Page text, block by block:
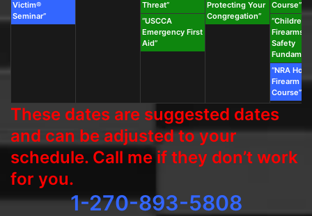
Victim®
Seminar”
Threat”
“USCCA
Emergency First
Aid”
Protecting Your
Congregation”
Course”
“Children’s
Firearms &
Safety
“NRA
Firearm
Course”
These dates are suggested dates
and can be adjusted to your
schedule. Call me if they don’t work
for you.
1-270-893-5808